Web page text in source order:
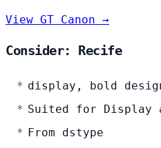
View GT Canon →
Consider: Recife
display, bold
Suited for Display
From dstype